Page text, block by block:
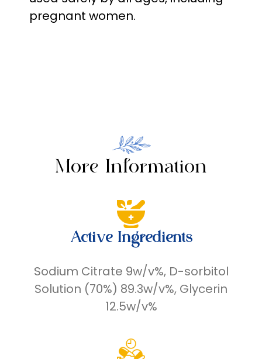
pregnant women.
More Information
Active Ingredients
Sodium Citrate 9w/v%, D-sorbitol
Solution (70%) 89.3w/v%, Glycerin
12.5w/v%